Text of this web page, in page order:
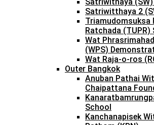
Satriwitthaya 2
Triamudomsuksa
Ratchada (TUPR)
Wat
(WPS)
Wat Raja-o-ros
Outer Bangkok
Anuban Pathai
Chaipattana
School
Kanchanapisek